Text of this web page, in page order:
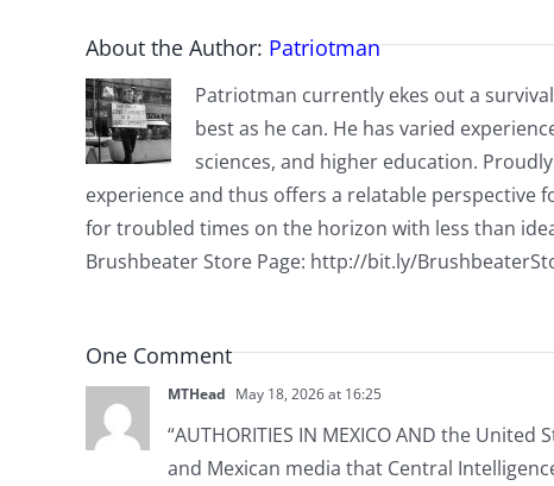
About the Author: Patriotman
Patriotman currently ekes out a
best as he can. He has varied
sciences, and higher education.
experience and thus offers a relatable
for troubled times on the horizon with less than
Brushbeater Store Page: http://bit.ly/
One Comment
MTHead May 18, 2026 at 16:25
“AUTHORITIES IN MEXICO AND the
and Mexican media that Central